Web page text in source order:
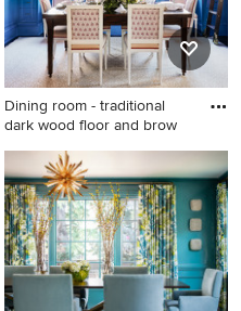
Dining room - traditional
dark wood floor and brow
Dining room - traditional dark
wood floor and brown floor
dining room idea in DC Metro
with blue walls